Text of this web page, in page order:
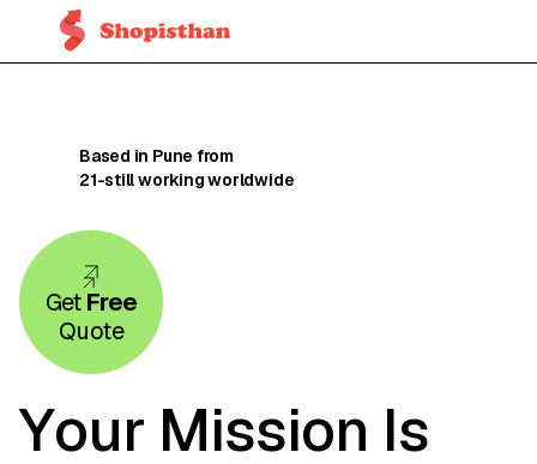
Based in Pune from
21-stillworking worldwide
GetFree
Quote